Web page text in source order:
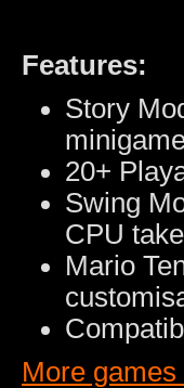
Features:
Story
20+
Swing
CPU
Mario
More